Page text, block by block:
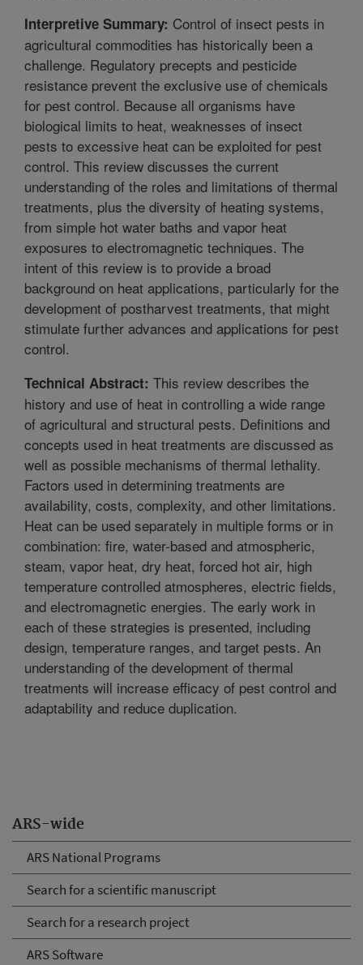
ARS-wide
ARS National Programs
Search for a scientific manuscript
Search for a research project
ARS Software
Interpretive Summary: Control of insect pests in
agricultural commodities has historically been a
challenge. Regulatory precepts and pesticide
resistance prevent the exclusive use of chemicals
for pest control. Because all organisms have
biological limits to heat, weaknesses of insect
pests to excessive heat can be exploited for pest
control. This review discusses the current
understanding of the roles and limitations of thermal
treatments, plus the diversity of heating systems,
from simple hot water baths and vapor heat
exposures to electromagnetic techniques. The
intent of this review is to provide a broad
background on heat applications, particularly for the
development of postharvest treatments, that might
stimulate further advances and applications for pest
control.
Technical Abstract: This review describes the
history and use of heat in controlling a wide range
of agricultural and structural pests. Definitions and
concepts used in heat treatments are discussed as
well as possible mechanisms of thermal lethality.
Factors used in determining treatments are
availability, costs, complexity, and other limitations.
Heat can be used separately in multiple forms or in
combination: fire, water-based and atmospheric,
steam, vapor heat, dry heat, forced hot air, high
temperature controlled atmospheres, electric fields,
and electromagnetic energies. The early work in
each of these strategies is presented, including
design, temperature ranges, and target pests. An
understanding of the development of thermal
treatments will increase efficacy of pest control and
adaptability and reduce duplication.